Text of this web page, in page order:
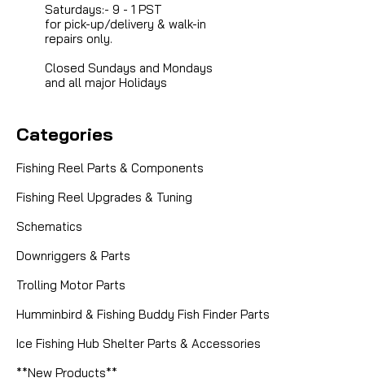
REEL 7/8 BLACK
BLACKHAWK FLY REEL 7/8 - BLACK 100 YD
Saturdays:- 9 - 1 PST
for pick-up/delivery & walk-in
repairs only.
Closed Sundays and Mondays
and all major Holidays
Categories
Fishing Reel Parts & Components
Fishing Reel Upgrades & Tuning
Schematics
Downriggers & Parts
Trolling Motor Parts
Humminbird & Fishing Buddy Fish Finder Parts
Ice Fishing Hub Shelter Parts & Accessories
**New Products**